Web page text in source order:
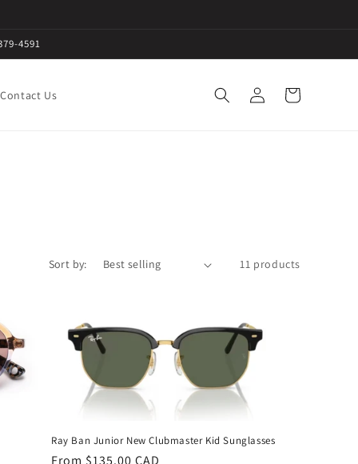
4591
Contact Us
in
Cart
Sort by: 11 products
Ray Ban Junior New Clubmaster Kid Sunglasses
Regular
From $135.00 CAD